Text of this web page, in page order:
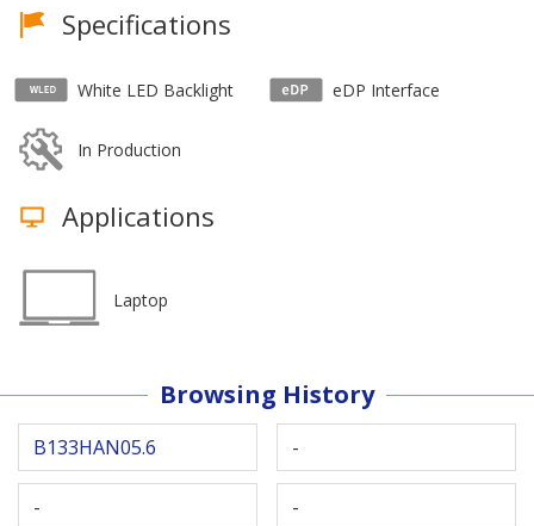
Specifications
White LED Backlight eDP Interface
In Production
Applications
Laptop
Browsing History
B133HAN05.6 -
- -